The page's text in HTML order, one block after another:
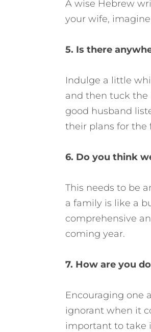
A wise Hebrew
your wife,
5. Is there
Indulge a little
and then tuck the
good husband
their plans for the
6. Do you think
This needs to be
a family is like a
comprehensive
coming year.
7. How are you
Encouraging one
ignorant when it
important to take